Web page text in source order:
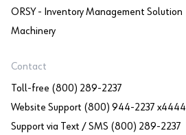
ORSY - Inventory Management Solution
Machinery
Contact
Toll-free (800) 289-2237
Website Support (800) 944-2237 x4444
Support via Text / SMS (800) 289-2237